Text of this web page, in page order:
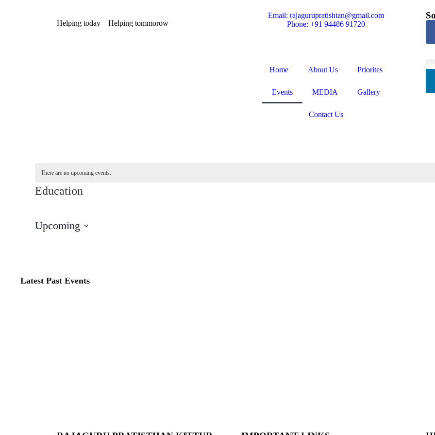
Helping today Helping tommorow
Email: rajagurupratishtan@gmail.com
Phone: +91 94486 91720
Home About Us Priorites
Events MEDIA Gallery
Contact Us
There are no upcoming events.
Education
Upcoming
Latest Past Events